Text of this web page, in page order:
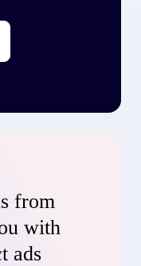
from
with
ads